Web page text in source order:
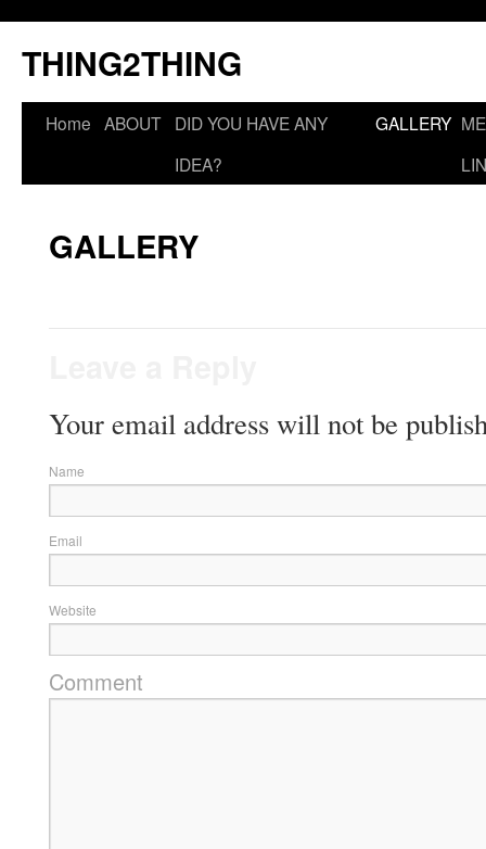
THING2THING
Home ABOUT DID YOU HAVE ANY
IDEA?
GALLERY
GALLERY
Your email address will not be
Name
Email
Website
Comment